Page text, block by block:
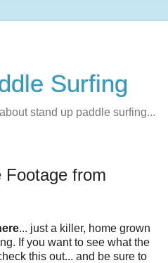
Surfing
stand up paddle surfing...
Footage from
... just a killer, home grown
If you want to see what the
this out... and be sure to